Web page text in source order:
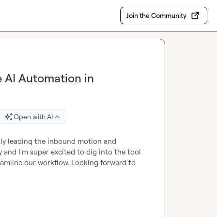
Join the Community
AI Automation in
Open with AI
leading the inbound motion and
and I'm super excited to dig into the tool
our workflow. Looking forward to